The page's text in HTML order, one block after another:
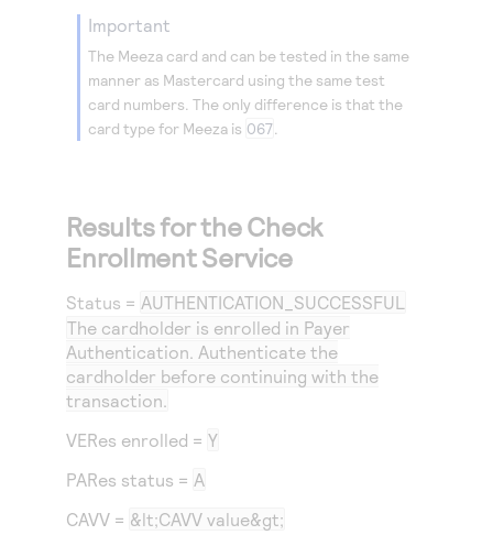
important
The Meeza card and can be tested in the same
manner as Mastercard using the same test
card numbers. The only difference is that the
card type for Meeza is 067
Results for the Check
Enrollment Service
Status = AUTHENTICATION_SUCCESSFUL
The cardholder is enrolled in Payer
Authentication. Authenticate the
cardholder before continuing with the
transaction.
VERes enrolled = Y
PARes status = A
CAVV = &lt;CAVV value&gt;